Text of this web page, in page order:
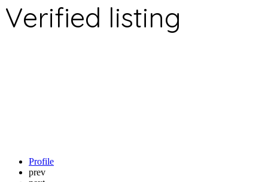
Verified listing
Profile
prev